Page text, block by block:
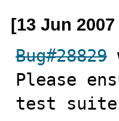
[13 Jun
Bug#28829
Please
test